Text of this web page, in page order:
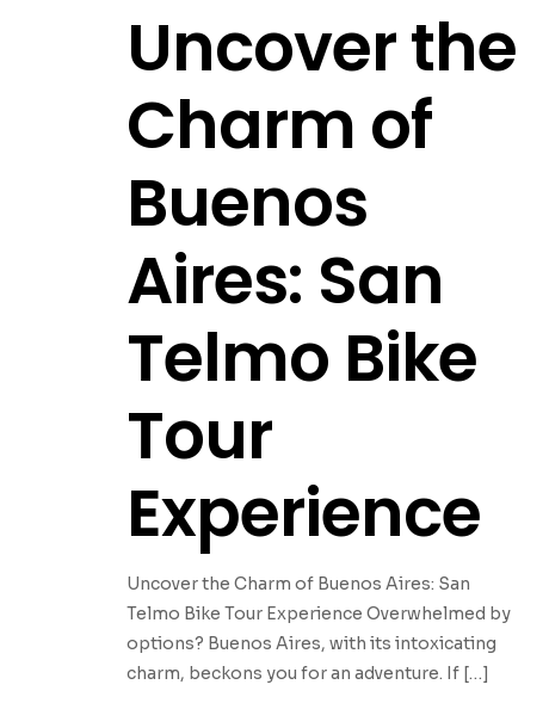
Uncover the
Charm of
Buenos
Aires: San
Telmo Bike
Tour
Experience
Uncover the Charm of Buenos Aires: San
Telmo Bike Tour Experience Overwhelmed by
options? Buenos Aires, with its intoxicating
charm, beckons you for an adventure. If[…]